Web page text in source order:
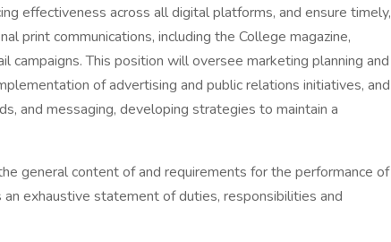
effectiveness across all digital platforms, and ensure timely,
print communications, including the College magazine,
campaigns. This position will oversee marketing planning and
of advertising and public relations initiatives, and
and messaging, developing strategies to maintain a
general content of and requirements for the performance of
exhaustive statement of duties, responsibilities and